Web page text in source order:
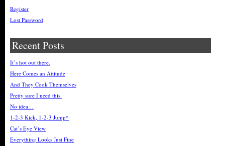
Register
Lost Password
Recent Posts
It’s hot out there.
Here Comes an Attitude
And They Cook Themselves
Pretty sure I need this.
No idea…
1-2-3 Kick, 1-2-3 Jump*
Cat’s Eye View
Everything Looks Just Fine